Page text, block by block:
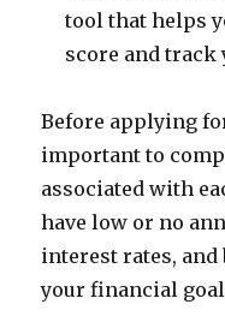
tool that helps
score and track
Before applying
important to
associated with
have low or no
interest rates,
your financial